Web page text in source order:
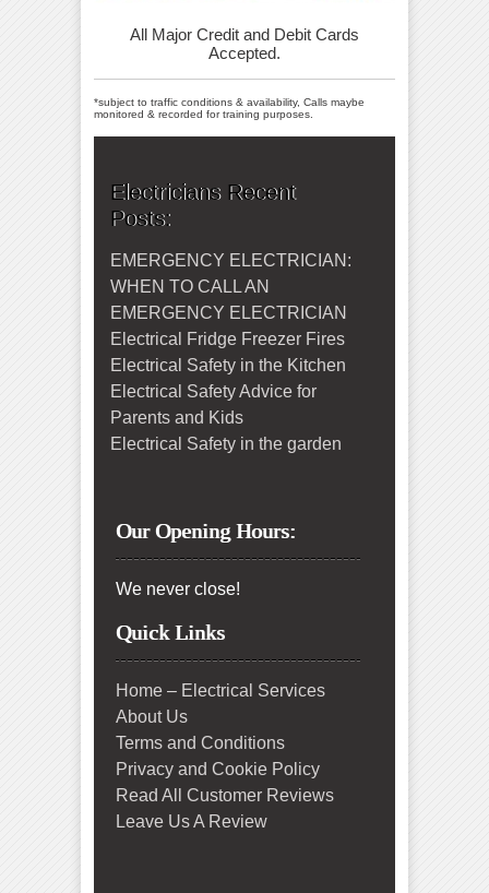
All Major Credit and Debit Cards
Accepted.
*subject to traffic conditions & availability, Calls maybe
monitored & recorded for training purposes.
Electricians Recent
Posts:
EMERGENCY ELECTRICIAN:
WHEN TO CALL AN
EMERGENCY ELECTRICIAN
Electrical Fridge Freezer Fires
Electrical Safety in the Kitchen
Electrical Safety Advice for
Parents and Kids
Electrical Safety in the garden
Our Opening Hours:
We never close!
Quick Links
Home – Electrical Services
About Us
Terms and Conditions
Privacy and Cookie Policy
Read All Customer Reviews
Leave Us A Review